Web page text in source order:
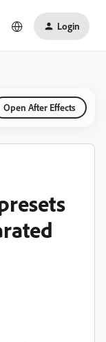
Login
Open After Effects